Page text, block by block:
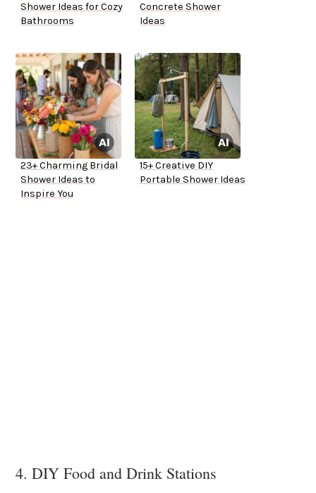
Shower Ideas for Cozy
Bathrooms
Concrete Shower
Ideas
23+ Charming Bridal
Shower Ideas to
Inspire You
15+ Creative DIY
Portable Shower Ideas
4. DIY Food and Drink Stations